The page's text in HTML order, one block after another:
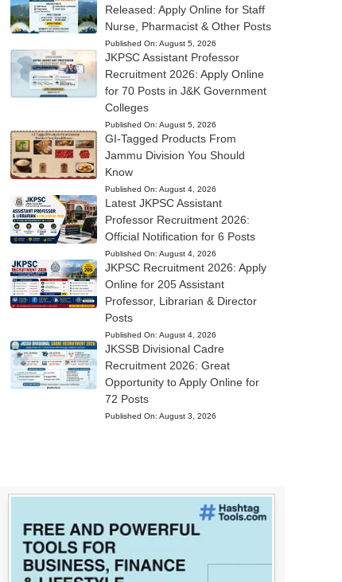
Released: Apply Online for Staff
Nurse, Pharmacist & Other Posts
Published On: August 5, 2026
JKPSC Assistant Professor
Recruitment 2026: Apply Online
for 70 Posts in J&K Government
Colleges
Published On: August 5, 2026
GI-Tagged Products From
Jammu Division You Should
Know
Published On: August 4, 2026
Latest JKPSC Assistant
Professor Recruitment 2026:
Official Notification for 6 Posts
Published On: August 4, 2026
JKPSC Recruitment 2026: Apply
Online for 205 Assistant
Professor, Librarian & Director
Posts
Published On: August 4, 2026
JKSSB Divisional Cadre
Recruitment 2026: Great
Opportunity to Apply Online for
72 Posts
Published On: August 3, 2026